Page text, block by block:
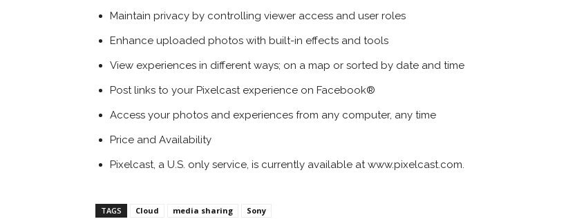
Maintain privacy by controlling viewer access and user roles
Enhance uploaded photos with built-in effects and tools
View experiences in different ways; on a map or sorted by date and time
Post links to your Pixelcast experience on Facebook®
Access your photos and experiences from any computer, any time
Price and Availability
Pixelcast, a U.S. only service, is currently available at www.pixelcast.com.
TAGS Cloud media sharing Sony